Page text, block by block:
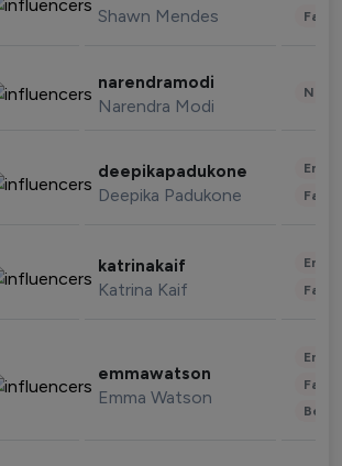
Shawn Mendes
narendramodi
Narendra Modi
deepikapadukone
Deepika Padukone
katrinakaif
Katrina Kaif
emmawatson
Emma Watson